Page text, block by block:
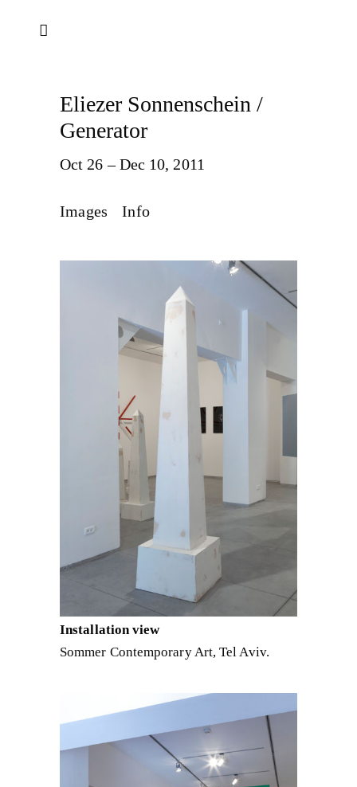
Eliezer Sonnenschein /
Generator
Oct 26 – Dec 10, 2011
Images Info
Installation view
Sommer Contemporary Art, Tel Aviv.